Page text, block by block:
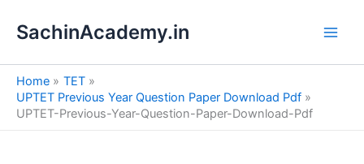
SachinAcademy.in
Home
TET
UPTET Previous Year Question Paper Download Pdf
UPTET-Previous-Year-Question-Paper-Download-Pdf
e
a
h